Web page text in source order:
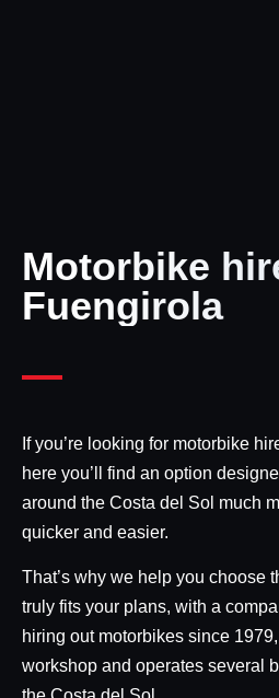
Motorbike
Fuengirola
If you’re looking for motorbike
here you’ll find an option
around the Costa del Sol much
quicker and easier.
That’s why we help you choose
truly fits your plans, with a
hiring out motorbikes since
workshop and operates several